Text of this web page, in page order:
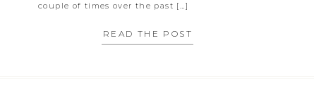
couple of times over the past […]
READ THE POST